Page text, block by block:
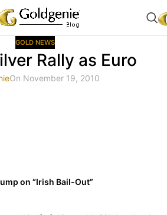
GOLD NEWS
Rally as Euro
On November 19, 2010
on “Irish Bail-Out”